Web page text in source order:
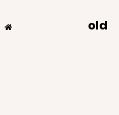
old